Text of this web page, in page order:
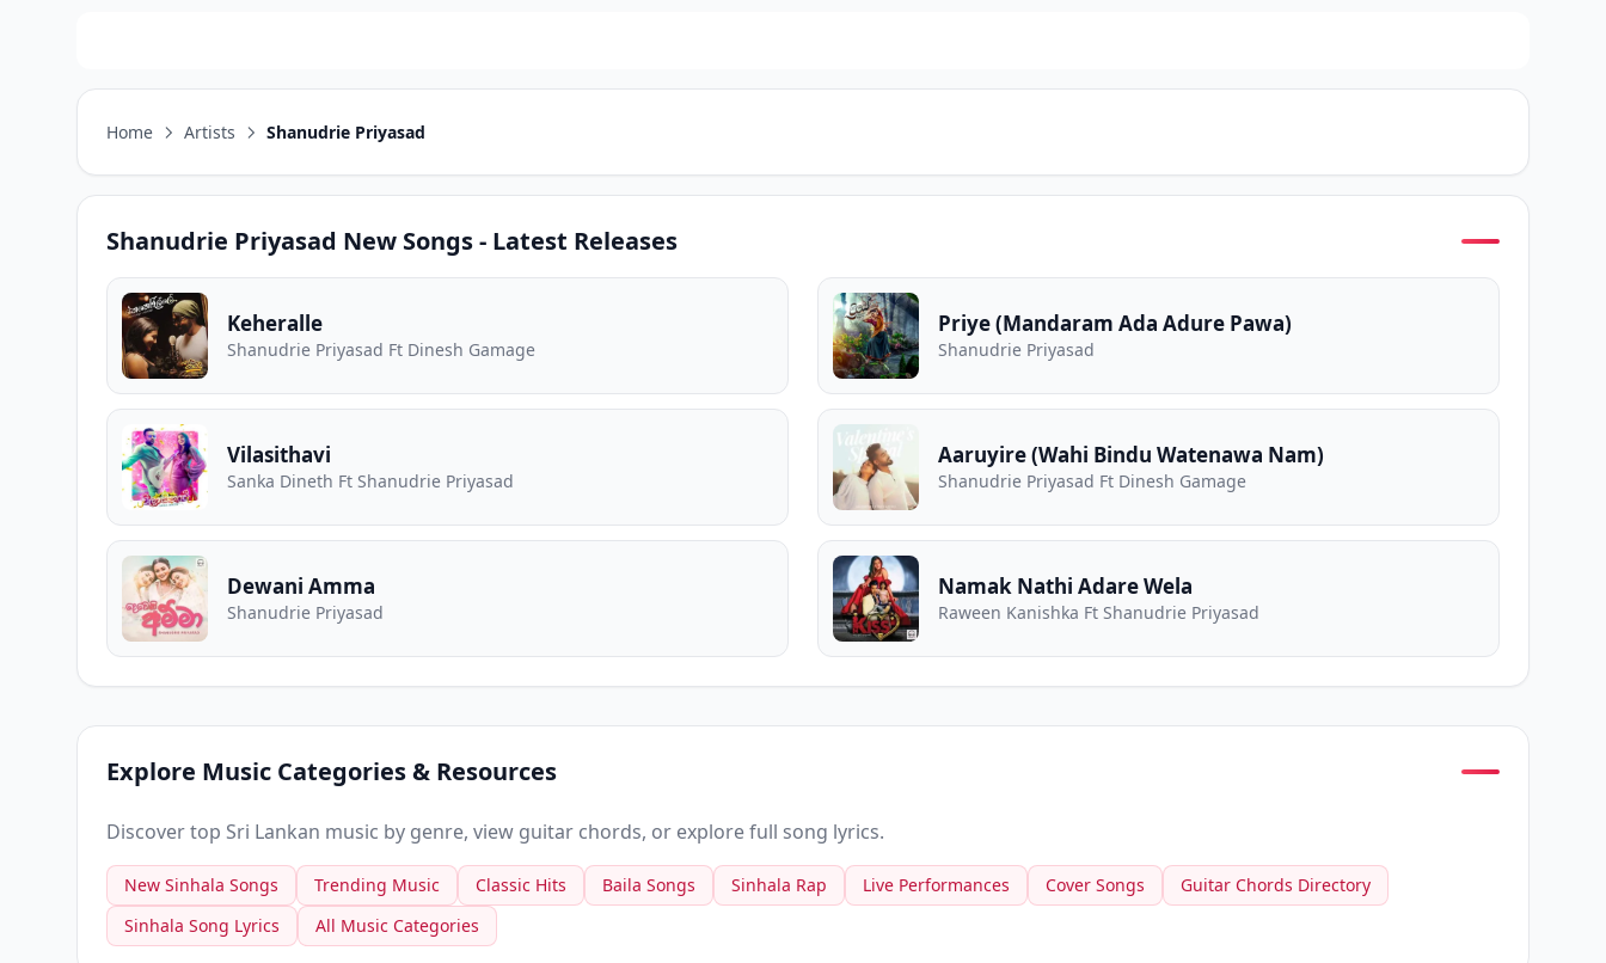
Home Artists Shanudrie Priyasad
Shanudrie Priyasad New Songs - Latest Releases
Keheralle
Shanudrie Priyasad Ft Dinesh Gamage
Priye (Mandaram Ada Adure Pawa)
Shanudrie Priyasad
Vilasithavi
Sanka Dineth Ft Shanudrie Priyasad
Aaruyire (Wahi Bindu Watenawa Nam)
Shanudrie Priyasad Ft Dinesh Gamage
Dewani Amma
Shanudrie Priyasad
Namak Nathi Adare Wela
Raween Kanishka Ft Shanudrie Priyasad
Explore Music Categories & Resources
Discover top Sri Lankan music by genre, view guitar chords, or explore full song lyrics.
New Sinhala Songs Trending Music Classic Hits Baila Songs Sinhala Rap Live Performances Cover Songs
Guitar Chords Directory
Sinhala Song Lyrics
All Music Categories